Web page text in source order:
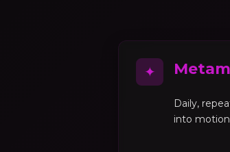
✦
Daily,
into